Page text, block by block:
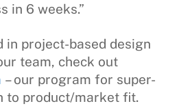
in 6 weeks.”
in project-based design
team, check out
– our program for super-
to product/market fit.